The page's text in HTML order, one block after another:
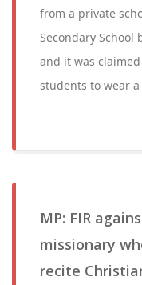
from a private
Secondary
and it was
students to wear
MP: FIR
missionary
recite